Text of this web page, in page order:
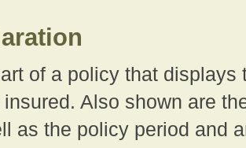
of a policy that displays
insured. Also shown are
as the policy period and